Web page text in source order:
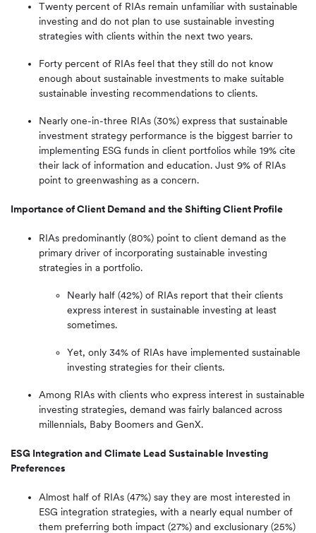
Twenty percent of RIAs remain unfamiliar with sustainable
investing and do not plan to use sustainable investing
strategies with clients within the next two years.
Forty percent of RIAs feel that they still do not know
enough about sustainable investments to make suitable
sustainable investing recommendations to clients.
Nearly one-in-three RIAs (30%) express that sustainable
investment strategy performance is the biggest barrier to
implementing ESG funds in client portfolios while 19% cite
their lack of information and education. Just 9% of RIAs
point to greenwashing as a concern.
Importance of Client Demand and the Shifting Client Profile
RIAs predominantly (80%) point to client demand as the
primary driver of incorporating sustainable investing
strategies in a portfolio.
Nearly half (42%) of RIAs report that their clients
express interest in sustainable investing at least
sometimes.
Yet, only 34% of RIAs have implemented sustainable
investing strategies for their clients.
Among RIAs with clients who express interest in sustainable
investing strategies, demand was fairly balanced across
millennials, Baby Boomers and GenX.
ESG Integration and Climate Lead Sustainable Investing
Preferences
Almost half of RIAs (47%) say they are most interested in
ESG integration strategies, with a nearly equal number of
them preferring both impact (27%) and exclusionary (25%)